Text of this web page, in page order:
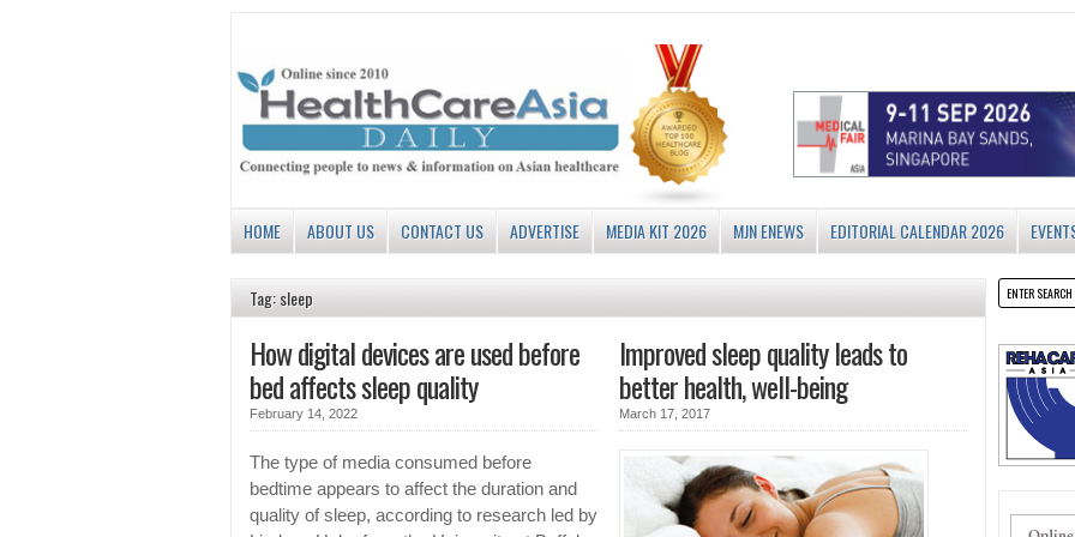
HOME ABOUT US CONTACT US ADVERTISE MEDIA KIT 2026 MJN ENEWS EDITORIAL CALENDAR 2026
Tag: sleep
How digital devices are used before
bed affects sleep quality
February 14, 2022
The type of media consumed before
bedtime appears to affect the duration and
quality of sleep, according to research led by
Improved sleep quality leads to
better health, well-being
March 17, 2017